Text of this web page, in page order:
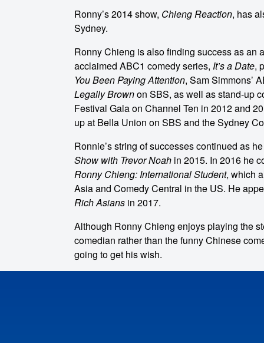
Ronny’s 2014 show, Chieng Reaction, has
Sydney.
Ronny Chieng is also finding success as an
acclaimed ABC1 comedy series, It’s a Date,
You Been Paying Attention, Sam Simmons’
Legally Brownon SBS, as well as stand-up
Festival Gala on Channel Ten in 2012 and
up at Bella Union on SBS and the Sydney
Ronnie’s string of successes continued as
Show with Trevor Noahin 2015. In 2016 he
Ronny Chieng: International Student, which
Asia and Comedy Central in the US. He
Rich Asiansin 2017.
Although Ronny Chieng enjoys playing the
comedian rather than the funny Chinese
going to get his wish.
make